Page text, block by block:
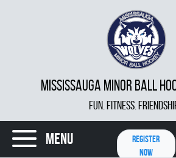
MISSISSAUGA MINOR BALL
FUN. FITNESS.
Menu
REGISTER
NOW